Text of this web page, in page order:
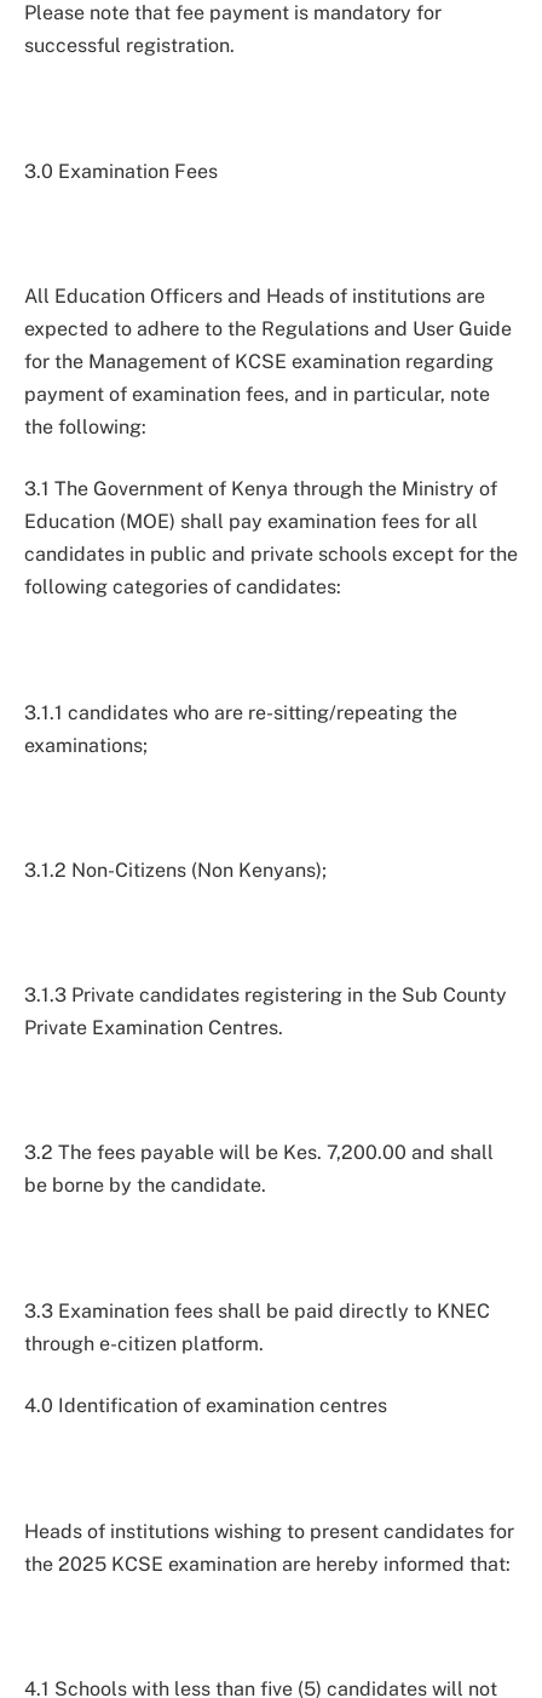
Please note that fee payment is mandatory for
successful registration.
3.0 Examination Fees
All Education Officers and Heads of institutions are
expected to adhere to the Regulations and User Guide
for the Management of KCSE examination regarding
payment of examination fees, and in particular, note
the following:
3.1 The Government of Kenya through the Ministry of
Education (MOE) shall pay examination fees for all
candidates in public and private schools except for the
following categories of candidates:
3.1.1 candidates who are re-sitting/repeating the
examinations;
3.1.2 Non-Citizens (Non Kenyans);
3.1.3 Private candidates registering in the Sub County
Private Examination Centres.
3.2 The fees payable will be Kes. 7,200.00 and shall
be borne by the candidate.
3.3 Examination fees shall be paid directly to KNEC
through e-citizen platform.
4.0 Identification of examination centres
Heads of institutions wishing to present candidates for
the 2025 KCSE examination are hereby informed that:
4.1 Schools with less than five (5) candidates will not